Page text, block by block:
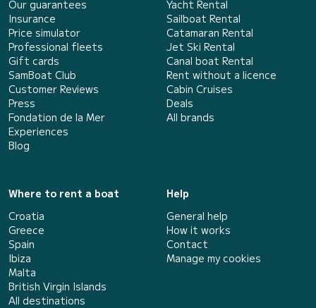
Our guarantees
Insurance
Price simulator
Professional fleets
Gift cards
SamBoat Club
Customer Reviews
Press
Fondation de la Mer
Experiences
Blog
Yacht Rental
Sailboat Rental
Catamaran Rental
Jet Ski Rental
Canal boat Rental
Rent without a licence
Cabin Cruises
Deals
All brands
Where to rent a boat
Croatia
Greece
Spain
Ibiza
Malta
British Virgin Islands
All destinations
Help
General help
How it works
Contact
Manage my cookies